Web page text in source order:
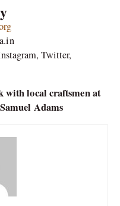
Twitter,
with local craftsmen at
Adams